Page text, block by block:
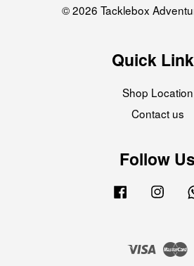
© 2026 Tacklebox
Quick
Shop Location
Contact us
Follow Us
Facebook
Visa